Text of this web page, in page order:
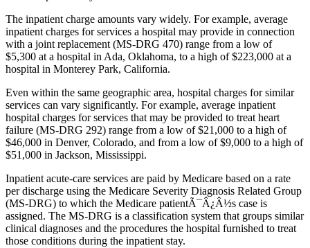
The inpatient charge amounts vary widely. For example, average
inpatient charges for services a hospital may provide in connection
with a joint replacement (MS-DRG 470) range from a low of
$5,300 at a hospital in Ada, Oklahoma, to a high of $223,000 at a
hospital in Monterey Park, California.
Even within the same geographic area, hospital charges for similar
services can vary significantly. For example, average inpatient
hospital charges for services that may be provided to treat heart
failure (MS-DRG 292) range from a low of $21,000 to a high of
$46,000 in Denver, Colorado, and from a low of $9,000 to a high of
$51,000 in Jackson, Mississippi.
Inpatient acute-care services are paid by Medicare based on a rate
per discharge using the Medicare Severity Diagnosis Related Group
(MS-DRG) to which the Medicare patientÃ¯Â¿Â½s case is
assigned. The MS-DRG is a classification system that groups similar
clinical diagnoses and the procedures the hospital furnished to treat
those conditions during the inpatient stay.